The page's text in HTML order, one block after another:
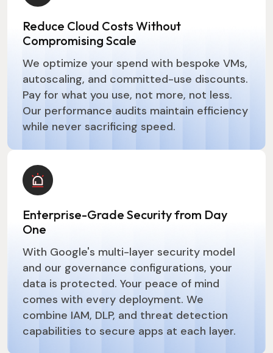
Reduce Cloud Costs Without
Compromising Scale
We optimize your spend with bespoke VMs,
autoscaling, and committed-use discounts.
Pay for what you use, not more, not less.
Our performance audits maintain efficiency
while never sacrificing speed.
Enterprise-Grade Security from Day
One
With Google's multi-layer security model
and our governance configurations, your
data is protected. Your peace of mind
comes with every deployment. We
combine IAM, DLP, and threat detection
capabilities to secure apps at each layer.